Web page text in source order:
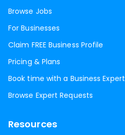
Browse Jobs
For Businesses
Claim FREE Business Profile
Pricing & Plans
Book time with a Business Expert
Browse Expert Requests
Resources